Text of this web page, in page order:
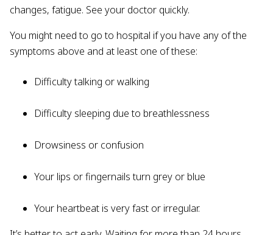
changes, fatigue. See your doctor quickly.
You might need to go to hospital if you have any of the
symptoms above and at least one of these:
Difficulty talking or walking
Difficulty sleeping due to breathlessness
Drowsiness or confusion
Your lips or fingernails turn grey or blue
Your heartbeat is very fast or irregular.